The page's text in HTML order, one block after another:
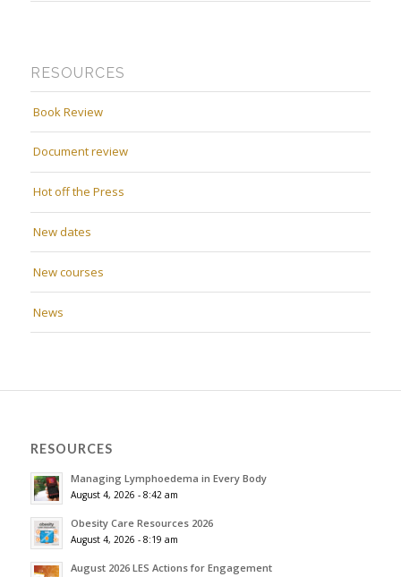
RESOURCES
Book Review
Document review
Hot off the Press
New dates
New courses
News
RESOURCES
Managing Lymphoedema in Every Body
August 4, 2026 - 8:42 am
Obesity Care Resources 2026
August 4, 2026 - 8:19 am
August 2026 LES Actions for Engagement